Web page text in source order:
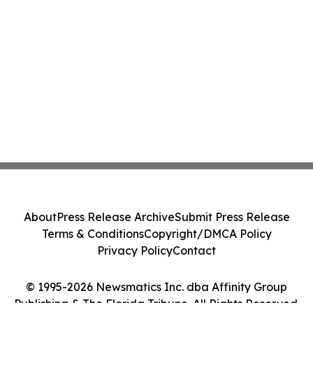
© 1995-2026 Newsmatics Inc. dba Affinity Group
Publishing & The Florida Tribune. All Rights Reserved.
AboutPress Release ArchiveSubmit Press Release
Terms & ConditionsCopyright/DMCA Policy
Privacy PolicyContact